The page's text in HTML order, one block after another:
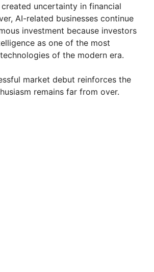
e
o
uncertainty in financial
AI-related businesses continue
investment because investors
as one of the most
of the modern era.
market debut reinforces the
remains far from over.